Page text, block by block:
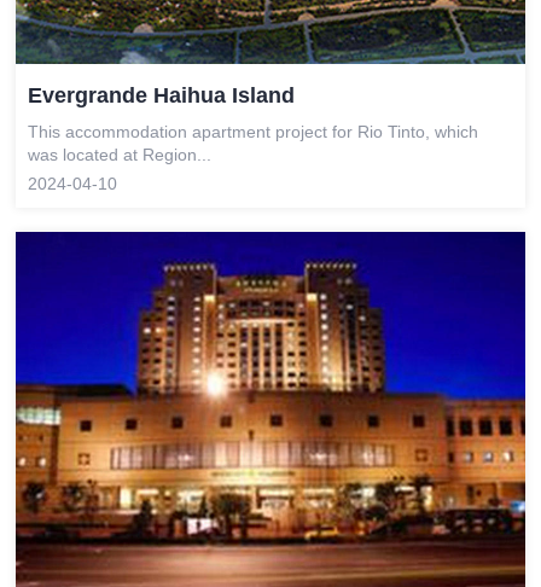
Evergrande Haihua Island
This accommodation apartment project for Rio Tinto, which
was located at Region...
2024-04-10